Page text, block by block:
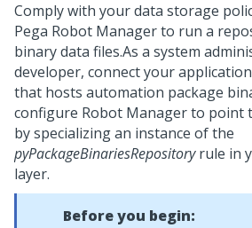
Comply with your data storage
Pega Robot Managerto run a
binary data files.As a system
developer, connect your
that hosts automation package
configure Robot Managerto point
by specializing an instance of the
pyPackageBinariesRepositoryrule in
layer.
Before you begin: